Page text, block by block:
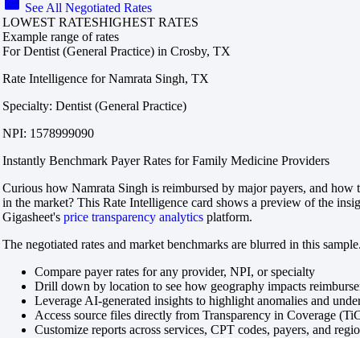
See All Negotiated Rates
LOWEST RATESHIGHEST RATES
Example range of rates
For Dentist (General Practice) in Crosby, TX
Rate Intelligence for Namrata Singh, TX
Specialty: Dentist (General Practice)
NPI: 1578999090
Instantly Benchmark Payer Rates for Family Medicine Providers
Curious how Namrata Singh is reimbursed by major payers, and how
in the market? This Rate Intelligence card shows a preview of the
Gigasheet's price transparency analytics platform.
The negotiated rates and market benchmarks are blurred in this
Compare payer rates for any provider, NPI, or specialty
Drill down by location to see how geography impacts
Leverage AI-generated insights to highlight anomalies and
Access source files directly from Transparency in Coverage
Customize reports across services, CPT codes, payers, and